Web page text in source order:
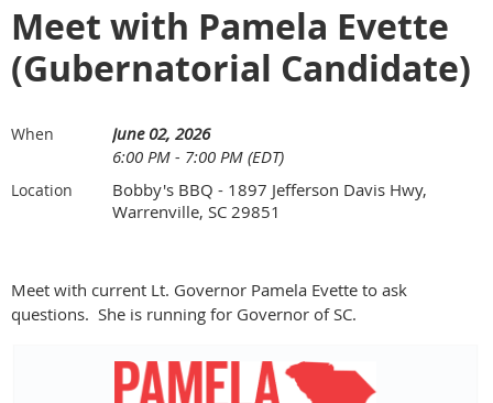
Meet with Pamela Evette
(Gubernatorial Candidate)
When
June 02, 2026
6:00 PM - 7:00 PM (EDT)
Location
Bobby's BBQ - 1897 Jefferson Davis Hwy,
Warrenville, SC 29851
Meet with current Lt. Governor Pamela Evette to ask
questions. She is running for Governor of SC.